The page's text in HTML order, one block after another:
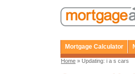
Mortgage Calculator
Home » Updating: i a s cars